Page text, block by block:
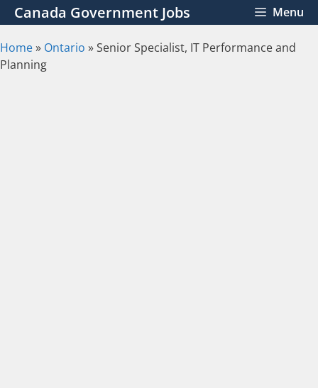
Skip
to
content
Canada Government Jobs Menu
Home» Ontario »Senior Specialist, IT Performance and
Planning